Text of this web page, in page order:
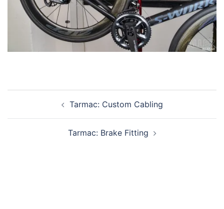
navigation Tarmac: Custom Cabling
Tarmac: Brake Fitting